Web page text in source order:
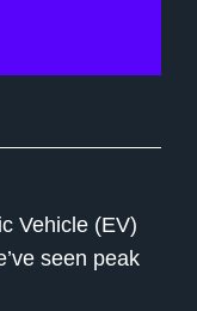
Vehicle (EV)
seen peak